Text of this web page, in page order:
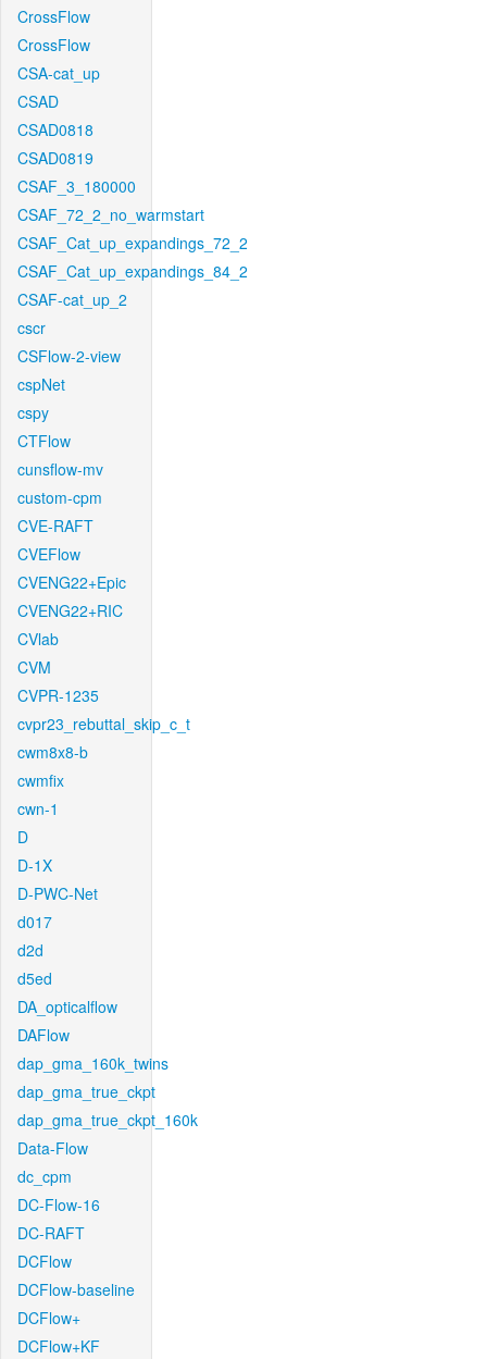
CrossFlow
CrossFlow
CSA-cat_up
CSAD
CSAD0818
CSAD0819
CSAF_3_180000
CSAF_72_2_no_warmstart
CSAF_Cat_up_expandings_72_2
CSAF_Cat_up_expandings_84_2
CSAF-cat_up_2
cscr
CSFlow-2-view
cspNet
cspy
CTFlow
cunsflow-mv
custom-cpm
CVE-RAFT
CVEFlow
CVENG22+Epic
CVENG22+RIC
CVlab
CVM
CVPR-1235
cvpr23_rebuttal_skip_c_t
cwm8x8-b
cwmfix
cwn-1
D
D-1X
D-PWC-Net
d017
d2d
d5ed
DA_opticalflow
DAFlow
dap_gma_160k_twins
dap_gma_true_ckpt
dap_gma_true_ckpt_160k
Data-Flow
dc_cpm
DC-Flow-16
DC-RAFT
DCFlow
DCFlow-baseline
DCFlow+
DCFlow+KF